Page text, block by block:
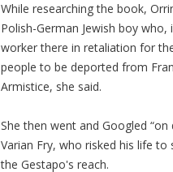
While researching the book,
Polish-German Jewish boy
worker there in retaliation for
people to be deported from
Armistice, she said.
She then went and Googled
Varian Fry, who risked his life
the Gestapo's reach.